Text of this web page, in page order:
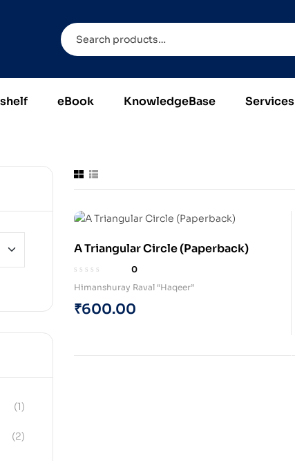
eBook KnowledgeBase Services
A Triangular Circle (Paperback)
0
Himanshuray Raval “Haqeer”
₹600.00
(1)
(2)